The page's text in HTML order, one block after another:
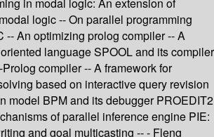
in modal logic: An extension of
logic -- On parallel programming
-- An optimizing prolog compiler -- A
language SPOOL and its compiler
compiler -- A framework for
based on interactive query revision
model BPM and its debugger PROEDIT2
of parallel inference engine PIE:
and goal multicasting -- - Fleng